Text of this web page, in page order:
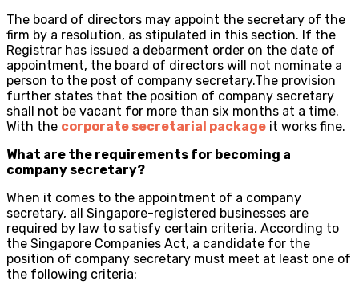
The board of directors may appoint the secretary of the
firm by a resolution, as stipulated in this section. If the
Registrar has issued a debarment order on the date of
appointment, the board of directors will not nominate a
person to the post of company secretary.The provision
further states that the position of company secretary
shall not be vacant for more than six months at a time.
With the corporate secretarial package it works fine.
What are the requirements for becoming a
company secretary?
When it comes to the appointment of a company
secretary, all Singapore-registered businesses are
required by law to satisfy certain criteria. According to
the Singapore Companies Act, a candidate for the
position of company secretary must meet at least one of
the following criteria: